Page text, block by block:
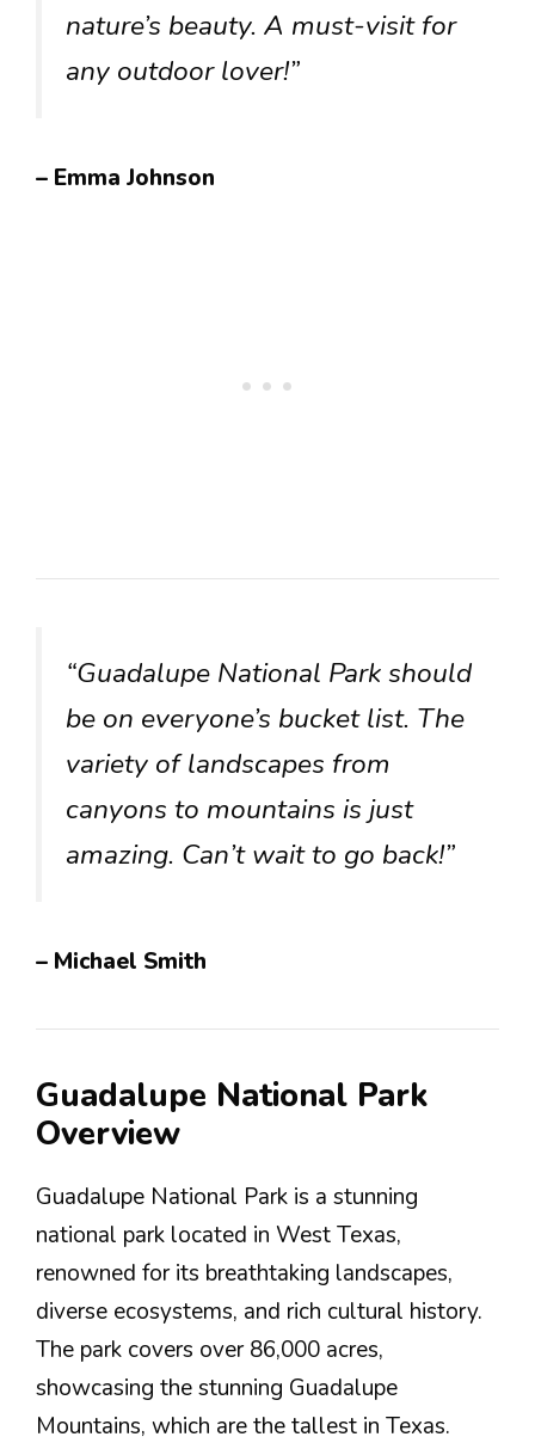
nature’s beauty. A must-visit for
any outdoor lover!”
– Emma Johnson
“Guadalupe National Park should
be on everyone’s bucket list. The
variety of landscapes from
canyons to mountains is just
amazing. Can’t wait to go back!”
– Michael Smith
Guadalupe National Park
Overview
Guadalupe National Park is a stunning
national park located in West Texas,
renowned for its breathtaking landscapes,
diverse ecosystems, and rich cultural history.
The park covers over 86,000 acres,
showcasing the stunning Guadalupe
Mountains, which are the tallest in Texas.